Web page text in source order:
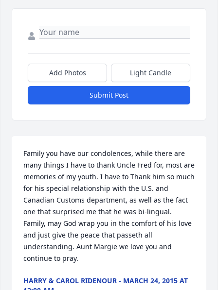
Add Photos Light Candle
Submit Post
Family you have our condolences, while there are
many things I have to thank Uncle Fred for, most are
memories of my youth. I have to Thank him so much
for his special relationship with the U.S. and
Canadian Customs department, as well as the fact
one that surprised me that he was bi-lingual.
Family, may God wrap you in the comfort of his love
and just give the peace that passeth all
understanding. Aunt Margie we love you and
continue to pray.
HARRY & CAROL RIDENOUR - MARCH 24, 2015 AT